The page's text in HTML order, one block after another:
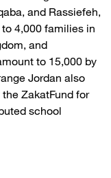
and Rassiefeh,
4,000 families in
and
to 15,000 by
Jordan also
ZakatFund for
school